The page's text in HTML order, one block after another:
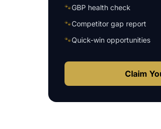
🐾GBP health check
🐾Competitor gap report
🐾Quick-win opportunities
Claim